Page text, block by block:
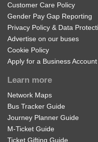
Customer Care Policy
Gender Pay Gap Reporting
Privacy Policy & Data
Advertise on our buses
Cookie Policy
Apply for a Business Account
Learn more
Network Maps
Bus Tracker Guide
Journey Planner Guide
M-Ticket Guide
Ticket Gifting Guide